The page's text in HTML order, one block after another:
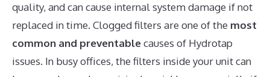
quality, and can cause internal system damage if not
replaced in time. Clogged filters are one of the most
common and preventablecauses of Hydrotap
issues. In busy offices, the filters inside your unit can